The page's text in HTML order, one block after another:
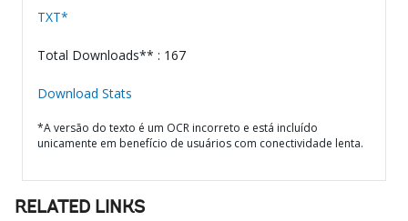
TXT*
Total Downloads** : 167
Download Stats
*A versão do texto é um OCR incorreto e está incluído
unicamente em benefício de usuários com conectividade lenta.
RELATED LINKS